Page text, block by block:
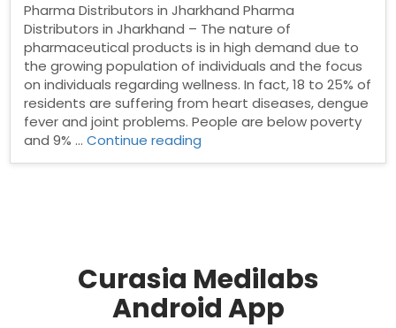
Pharma Distributors in Jharkhand Pharma
Distributors in Jharkhand – The nature of
pharmaceutical products is in high demand due to
the growing population of individuals and the focus
on individuals regarding wellness. In fact, 18 to 25% of
residents are suffering from heart diseases, dengue
fever and joint problems. People are below poverty
and 9% …Continue reading
Curasia Medilabs
Android App